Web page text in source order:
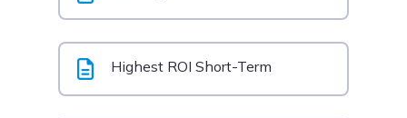
Highest ROI Short-Term